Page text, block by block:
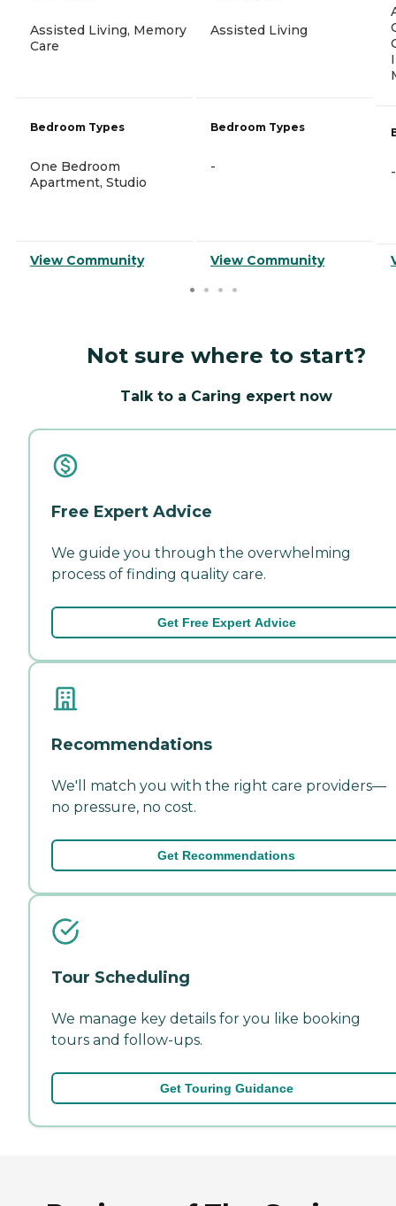
Assisted Living, Memory
Care
Bedroom Types
One Bedroom
Apartment, Studio
View Community
Assisted Living
Bedroom Types
-
View Community
-
Not sure where to start?
Talk to a Caring expert now
Free Expert Advice
We guide you through the overwhelming
process of finding quality care.
Get Free Expert Advice
Recommendations
We'll match you with the right care providers—
no pressure, no cost.
Get Recommendations
Tour Scheduling
We manage key details for you like booking
tours and follow-ups.
Get Touring Guidance